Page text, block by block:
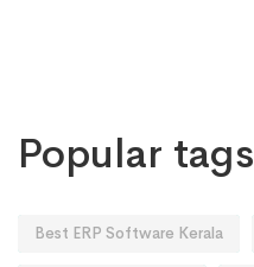
Popular tags
Best ERP Software Kerala